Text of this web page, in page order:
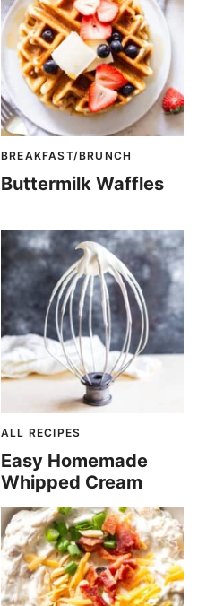
BREAKFAST/BRUNCH
Buttermilk Waffles
ALL RECIPES
Easy Homemade
Whipped Cream